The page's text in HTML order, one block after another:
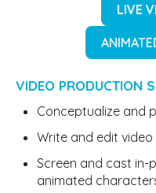
LIVE
VIDEO PRODUCTION
Conceptualize and
Write and edit
Screen and cast in-
animated